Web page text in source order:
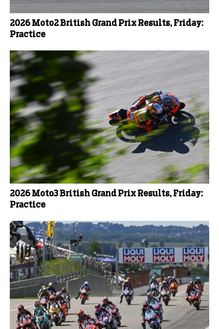
2026 Moto2 British Grand Prix Results, Friday:
Practice
2026 Moto3 British Grand Prix Results, Friday:
Practice